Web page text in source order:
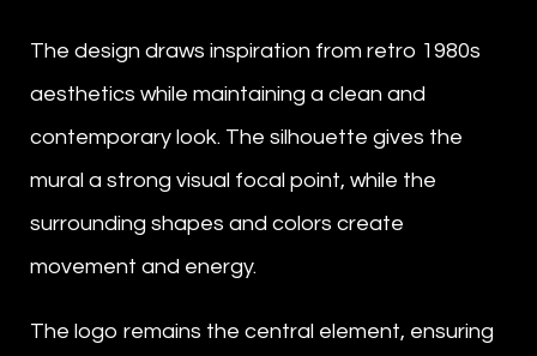
The design draws inspiration from retro 1980s
aesthetics while maintaining a clean and
contemporary look. The silhouette gives the
mural a strong visual focal point, while the
surrounding shapes and colors create
movement and energy.
The logo remains the central element, ensuring